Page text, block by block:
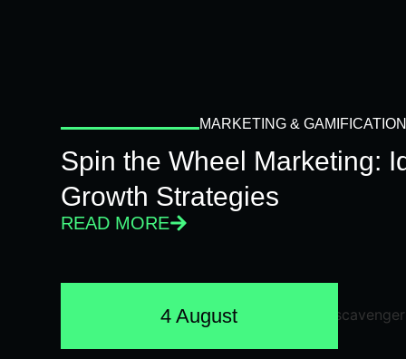
MARKETING & GAMIFICATION
Spin the Wheel Marketing:
Growth Strategies
READ MORE
4 August